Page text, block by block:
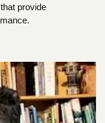
provide